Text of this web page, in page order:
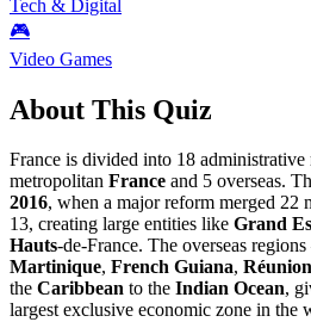
Tech & Digital
🎮
Video Games
About This Quiz
France is divided into 18
metropolitan France and 5 overseas.
2016, when a major reform merged 22
13, creating large entities like Grand
Hauts-de-France. The overseas
Martinique, French Guiana, Réunion
the Caribbean to the Indian Ocean,
largest exclusive economic zone in the